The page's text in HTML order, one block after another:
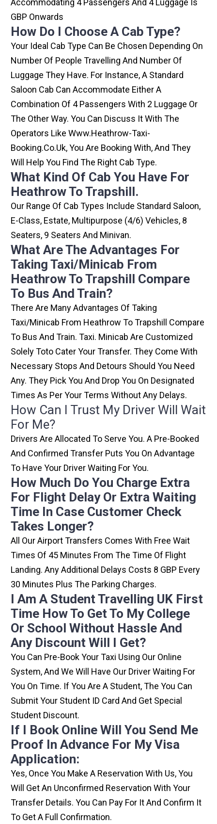
Accommodating 4 Passengers And 4 Luggage Is
GBP Onwards
How Do I Choose A Cab Type?
Your Ideal Cab Type Can Be Chosen Depending On
Number Of People Travelling And Number Of
Luggage They Have. For Instance, A Standard
Saloon Cab Can Accommodate Either A
Combination Of 4 Passengers With 2 Luggage Or
The Other Way. You Can Discuss It With The
Operators Like Www.heathrow-Taxi-
Booking.co.uk, You Are Booking With, And They
Will Help You Find The Right Cab Type.
What Kind Of Cab You Have For
Heathrow To Trapshill.
Our Range Of Cab Types Include Standard Saloon,
E-Class, Estate, Multipurpose (4/6) Vehicles, 8
Seaters, 9 Seaters And Minivan.
What Are The Advantages For
Taking Taxi/minicab From
Heathrow To Trapshill Compare
To Bus And Train?
There Are Many Advantages Of Taking
Taxi/minicab From Heathrow To Trapshill Compare
To Bus And Train. Taxi. Minicab Are Customized
Solely Toto Cater Your Transfer. They Come With
Necessary Stops And Detours Should You Need
Any. They Pick You And Drop You On Designated
Times As Per Your Terms Without Any Delays.
How Can I Trust My Driver Will Wait
For Me?
Drivers Are Allocated To Serve You. A Pre-Booked
And Confirmed Transfer Puts You On Advantage
To Have Your Driver Waiting For You.
How Much Do You Charge Extra
For Flight Delay Or Extra Waiting
Time In Case Customer Check
Takes Longer?
All Our Airport Transfers Comes With Free Wait
Times Of 45 Minutes From The Time Of Flight
Landing. Any Additional Delays Costs 8 GBP Every
30 Minutes Plus The Parking Charges.
I Am A Student Travelling UK First
Time How To Get To My College
Or School Without Hassle And
Any Discount Will I Get?
You Can Pre-Book Your Taxi Using Our Online
System, And We Will Have Our Driver Waiting For
You On Time. If You Are A Student, The You Can
Submit Your Student ID Card And Get Special
Student Discount.
If I Book Online Will You Send Me
Proof In Advance For My Visa
Application:
Yes, Once You Make A Reservation With Us, You
Will Get An Unconfirmed Reservation With Your
Transfer Details. You Can Pay For It And Confirm It
To Get A Full Confirmation.